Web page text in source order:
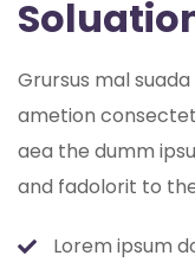
Grursus mal
ametion
aea the dumm
and fadolorit to
Lorem ipsum